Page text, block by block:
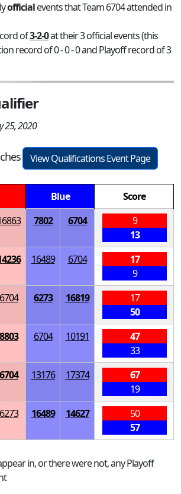
officialevents that Team 6704 attended in
of3-2-0at their 3 official events (this
record of 0 - 0 - 0 and Playoff record of 3
25, 2020
View Qualifications Event Page
Blue
Score
7802 6704
9
13
16489 6704
17
9
6704 6273 16819
17
50
8803 6704 10191
47
33
6704 13176 17374
67
19
6273 16489 14627
50
57
in, or there were not, any Playoff